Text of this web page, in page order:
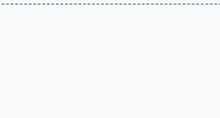
กระตุ้นทำให้เกิดการปรับแต่งโครงสร้างของฟันใหม่